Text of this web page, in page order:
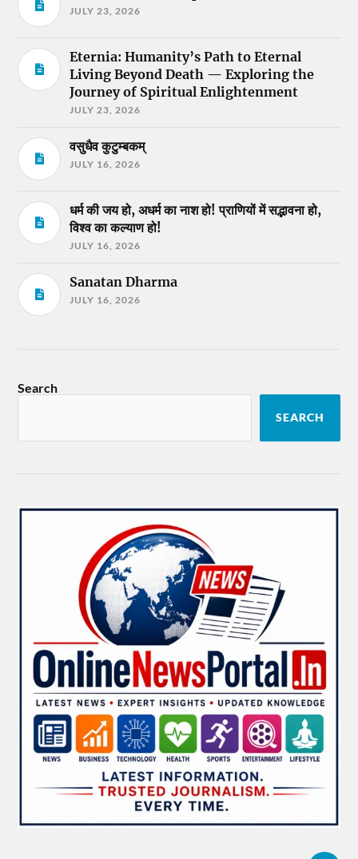
JULY 23, 2026
Eternia: Humanity’s Path to Eternal
Living Beyond Death — Exploring the
Journey of Spiritual Enlightenment
JULY 23, 2026
वसुधैव कुटुम्बकम्
JULY 16, 2026
धर्म की जय हो, अधर्म का नाश हो! प्राणियों में सद्भावना हो,
विश्व का कल्याण हो!
JULY 16, 2026
Sanatan Dharma
JULY 16, 2026
Search
SEARCH